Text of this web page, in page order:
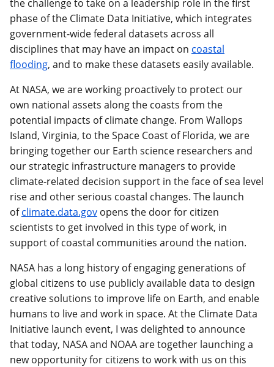
the challenge to take on a leadership role in the first
phase of the Climate Data Initiative, which integrates
government-wide federal datasets across all
disciplines that may have an impact on coastal
flooding, and to make these datasets easily available.
At NASA, we are working proactively to protect our
own national assets along the coasts from the
potential impacts of climate change. From Wallops
Island, Virginia, to the Space Coast of Florida, we are
bringing together our Earth science researchers and
our strategic infrastructure managers to provide
climate-related decision support in the face of sea level
rise and other serious coastal changes. The launch
ofclimate.data.gov opens the door for citizen
scientists to get involved in this type of work, in
support of coastal communities around the nation.
NASA has a long history of engaging generations of
global citizens to use publicly available data to design
creative solutions to improve life on Earth, and enable
humans to live and work in space. At the Climate Data
Initiative launch event, I was delighted to announce
that today, NASA and NOAA are together launching a
new opportunity for citizens to work with us on this